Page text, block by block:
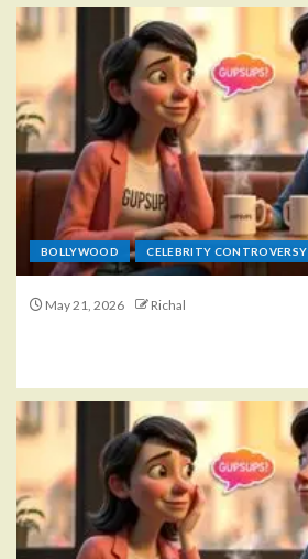
BOLLYWOOD CELEBRITY CONTROVERSY
May 21, 2026 Richal